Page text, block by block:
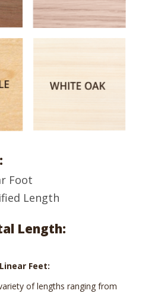
Foot
Length
Length:
Feet:
of lengths ranging from